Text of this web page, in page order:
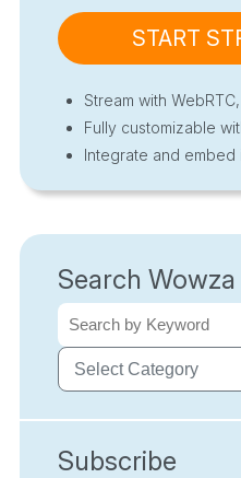
START
Stream with
Fully customizable
Integrate and embed
Search
Subscribe